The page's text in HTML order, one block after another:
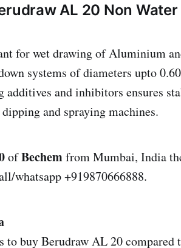
AL 20 Non
for wet drawing of Aluminium
systems of diameters upto
and inhibitors ensures
and spraying machines.
ofBechemfrom Mumbai, India
whatsapp +919870666888.
to buy Berudraw AL 20 compared